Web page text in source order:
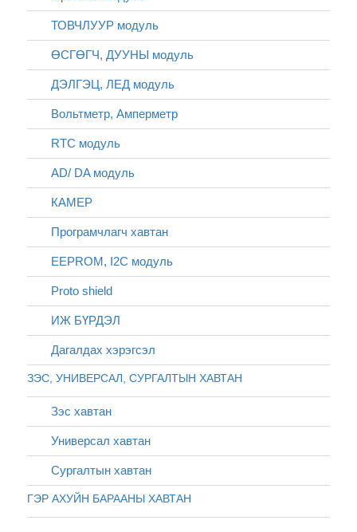
ТОВЧЛУУР модуль
ӨСГӨГЧ, ДУУНЫ модуль
ДЭЛГЭЦ, ЛЕД модуль
Вольтметр, Амперметр
RTC модуль
AD/ DA модуль
КАМЕР
Програмчлагч хавтан
EEPROM, I2C модуль
Proto shield
ИЖ БҮРДЭЛ
Дагалдах хэрэгсэл
ЗЭС, УНИВЕРСАЛ, СУРГАЛТЫН ХАВТАН
Зэс хавтан
Универсал хавтан
Сургалтын хавтан
ГЭР АХУЙН БАРААНЫ ХАВТАН